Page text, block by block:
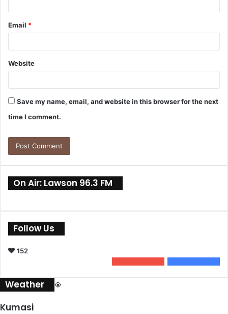
Email *
Website
Save my name, email, and website in this browser for the next
time I comment.
On Air: Lawson 96.3 FM
Follow Us
152
Weather
Kumasi